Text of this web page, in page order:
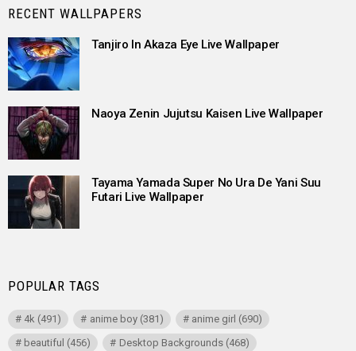
RECENT WALLPAPERS
Tanjiro In Akaza Eye Live Wallpaper
Naoya Zenin Jujutsu Kaisen Live Wallpaper
Tayama Yamada Super No Ura De Yani Suu
Futari Live Wallpaper
POPULAR TAGS
4k (491) anime boy(381) anime girl (690)
beautiful (456) Desktop Backgrounds(468)